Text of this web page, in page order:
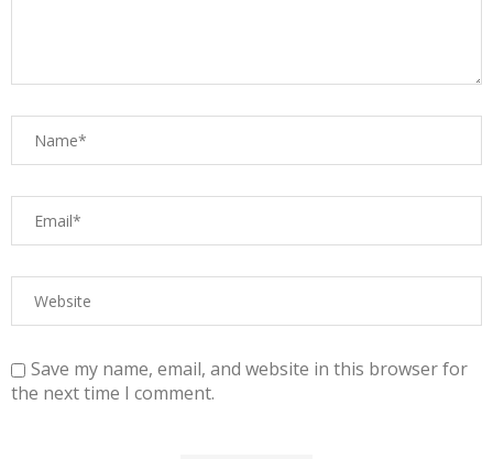
Save my name, email, and website in this browser for
the next time I comment.